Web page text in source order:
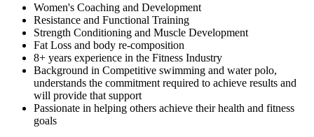
Women's Coaching and Development
Resistance and Functional Training
Strength Conditioning and Muscle Development
Fat Loss and body re-composition
8+ years experience in the Fitness Industry
Background in Competitive swimming and water polo,
understands the commitment required to achieve results and
will provide that support
Passionate in helping others achieve their health and fitness
goals